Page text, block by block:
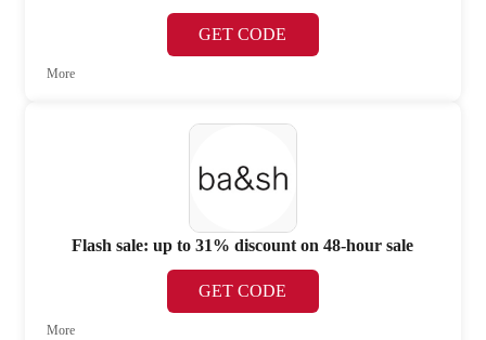
GET CODE
More
Flash sale: up to 31% discount on 48-hour sale
GET CODE
More